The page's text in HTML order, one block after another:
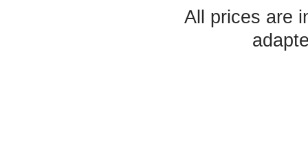
All prices are